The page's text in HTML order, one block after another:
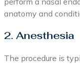
anatomy and
2. Anesthesia
The procedure is